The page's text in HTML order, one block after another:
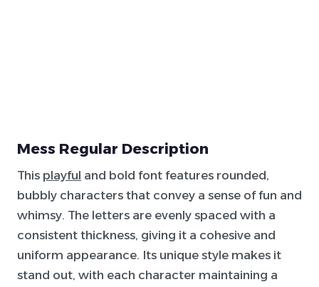
Mess Regular Description
This playful and bold font features rounded,
bubbly characters that convey a sense of fun and
whimsy. The letters are evenly spaced with a
consistent thickness, giving it a cohesive and
uniform appearance. Its unique style makes it
stand out, with each character maintaining a